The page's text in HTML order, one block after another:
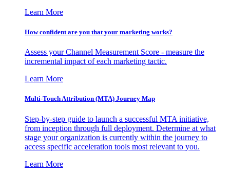
Learn More
How confident are you that your marketing works?
Assess your Channel Measurement Score - measure the
incremental impact of each marketing tactic.
Learn More
Multi-Touch Attribution (MTA) Journey Map
Step-by-step guide to launch a successful MTA initiative,
from inception through full deployment. Determine at what
stage your organization is currently within the journey to
access specific acceleration tools most relevant to you.
Learn More